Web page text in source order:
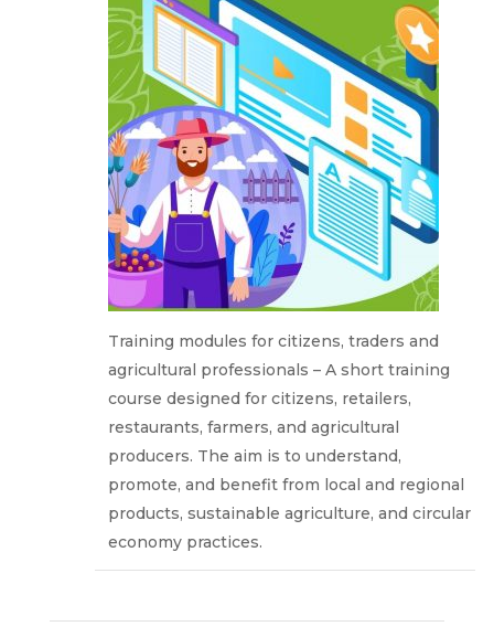
Training modules for citizens, traders and
agricultural professionals – A short training
course designed for citizens, retailers,
restaurants, farmers, and agricultural
producers. The aim is to understand,
promote, and benefit from local and regional
products, sustainable agriculture, and circular
economy practices.